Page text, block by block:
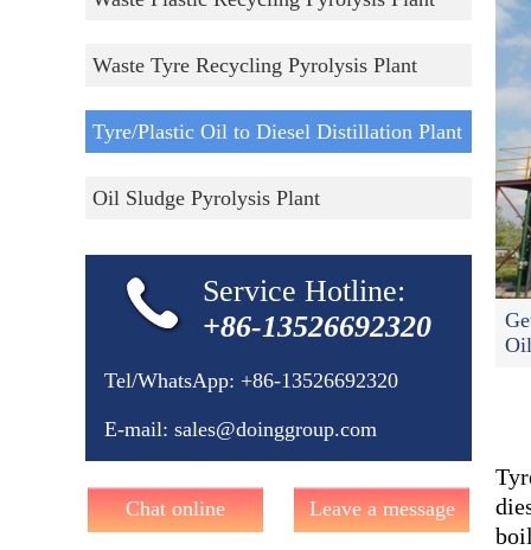
Waste Tyre Recycling Pyrolysis Plant
Tyre/Plastic Oil to Diesel Distillation Plant
Oil Sludge Pyrolysis Plant
Service Hotline:
+86-13526692320
Tel/WhatsApp: +86-13526692320
E-mail: sales@doinggroup.com
Chat online Leave a message